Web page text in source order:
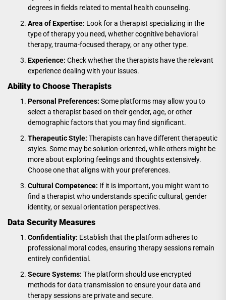
degrees in fields related to mental health counseling.
Area of Expertise: Look for a therapist specializing in the
type of therapy you need, whether cognitive behavioral
therapy, trauma-focused therapy, or any other type.
Experience: Check whether the therapists have the relevant
experience dealing with your issues.
Ability to Choose Therapists
Personal Preferences: Some platforms may allow you to
select a therapist based on their gender, age, or other
demographic factors that you may find significant.
Therapeutic Style: Therapists can have different therapeutic
styles. Some may be solution-oriented, while others might be
more about exploring feelings and thoughts extensively.
Choose one that aligns with your preferences.
Cultural Competence: If it is important, you might want to
find a therapist who understands specific cultural, gender
identity, or sexual orientation perspectives.
Data Security Measures
Confidentiality: Establish that the platform adheres to
professional moral codes, ensuring therapy sessions remain
entirely confidential.
Secure Systems: The platform should use encrypted
methods for data transmission to ensure your data and
therapy sessions are private and secure.